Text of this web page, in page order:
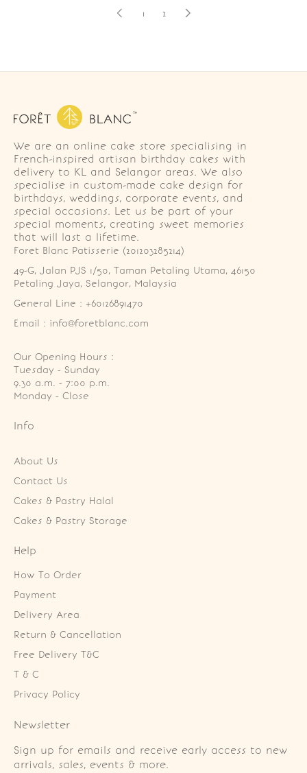
1 2
We are an online cake store specialising in
French-inspired artisan birthday cakes with
delivery to KL and Selangor areas. We also
specialise in custom-made cake design for
birthdays, weddings, corporate events, and
special occasions. Let us be part of your
special moments, creating sweet memories
that will last a lifetime.
Foret Blanc Patisserie (201203285214)
49-G, Jalan PJS 1/50, Taman Petaling Utama, 46150
Petaling Jaya, Selangor, Malaysia
General Line : +60126891470
Email : info@foretblanc.com
Our Opening Hours :
Tuesday - Sunday
9.30 a.m. - 7:00 p.m.
Monday - Close
Info
About Us
Contact Us
Cakes & Pastry Halal
Cakes & Pastry Storage
Help
How To Order
Payment
Delivery Area
Return & Cancellation
Free Delivery T&C
T & C
Privacy Policy
Newsletter
Sign up for emails and receive early access to new
arrivals, sales, events & more.